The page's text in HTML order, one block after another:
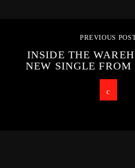
PREVIOUS
INSIDE THE
NEW SINGLE